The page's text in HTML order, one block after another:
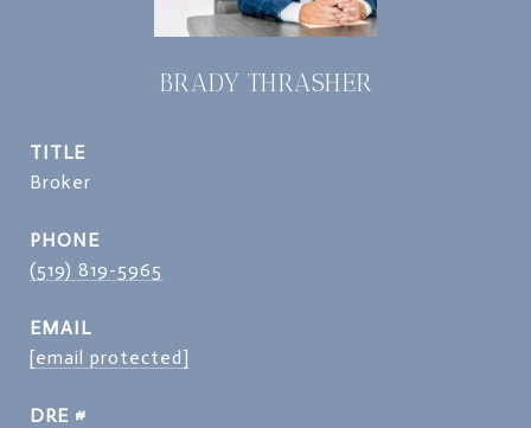
BRADY THRASHER
TITLE
Broker
PHONE
(519) 819-5965
EMAIL
[email protected]
DRE #